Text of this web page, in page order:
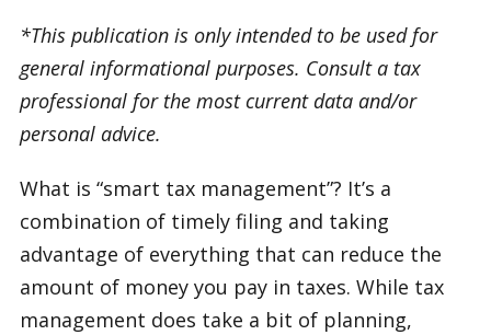
*This publication is only intended to be used for
general informational purposes. Consult a tax
professional for the most current data and/or
personal advice.
What is “smart tax management”? It’s a
combination of timely filing and taking
advantage of everything that can reduce the
amount of money you pay in taxes. While tax
management does take a bit of planning,